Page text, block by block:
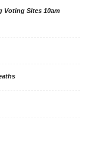
Voting Sites 10am